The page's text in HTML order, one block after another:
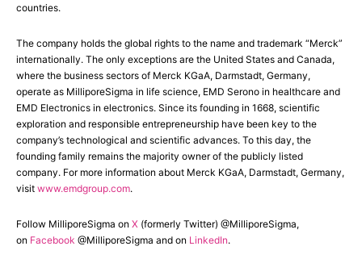
countries.
The company holds the global rights to the name and trademark “Merck”
internationally. The only exceptions are the United States and Canada,
where the business sectors of Merck KGaA, Darmstadt, Germany,
operate as MilliporeSigma in life science, EMD Serono in healthcare and
EMD Electronics in electronics. Since its founding in 1668, scientific
exploration and responsible entrepreneurship have been key to the
company’s technological and scientific advances. To this day, the
founding family remains the majority owner of the publicly listed
company. For more information about Merck KGaA, Darmstadt, Germany,
visit www.emdgroup.com.
Follow MilliporeSigma on X (formerly Twitter) @MilliporeSigma,
on Facebook @MilliporeSigma and on LinkedIn.